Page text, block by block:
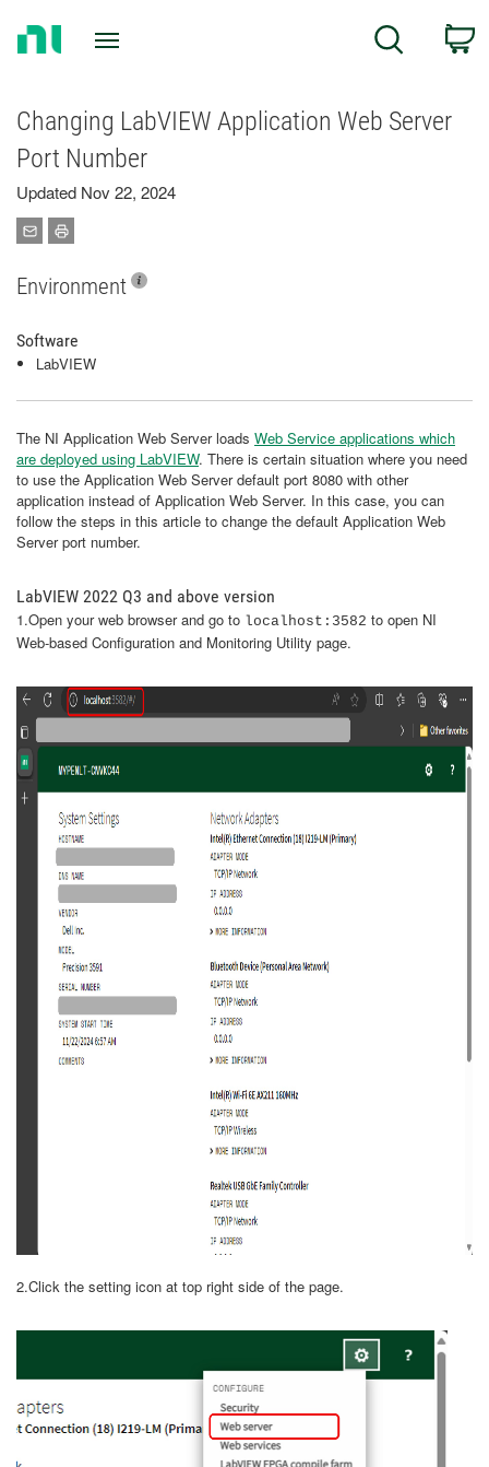
Search
Changing LabVIEW Application Web Server
Port Number
Updated Nov 22, 2024
Environment
Software
LabVIEW
The NI Application Web Server loads Web Service applications which
are deployed using LabVIEW. There is certain situation where you need
to use the Application Web Server default port 8080 with other
application instead of Application Web Server. In this case, you can
follow the steps in this article to change the default Application Web
Server port number.
LabVIEW 2022 Q3 and above version
1.Open your web browser and go to localhost:3582 to open NI
Web-based Configuration and Monitoring Utility page.
2.Click the setting icon at top right side of the page.